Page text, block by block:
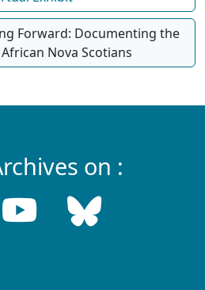
Forward: Documenting the
Nova Scotians
on :